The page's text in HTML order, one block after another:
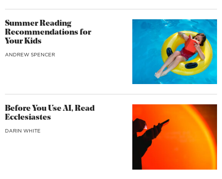
Summer Reading
Recommendations for
Your Kids
ANDREW SPENCER
Before You Use AI, Read
Ecclesiastes
DARIN WHITE